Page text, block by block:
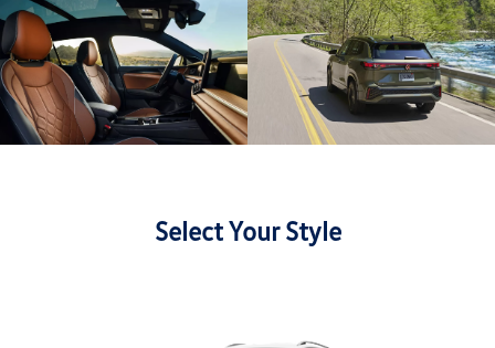
Select Your Style